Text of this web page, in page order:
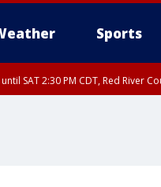
Sports
SAT 2:30 PM CDT, Red River